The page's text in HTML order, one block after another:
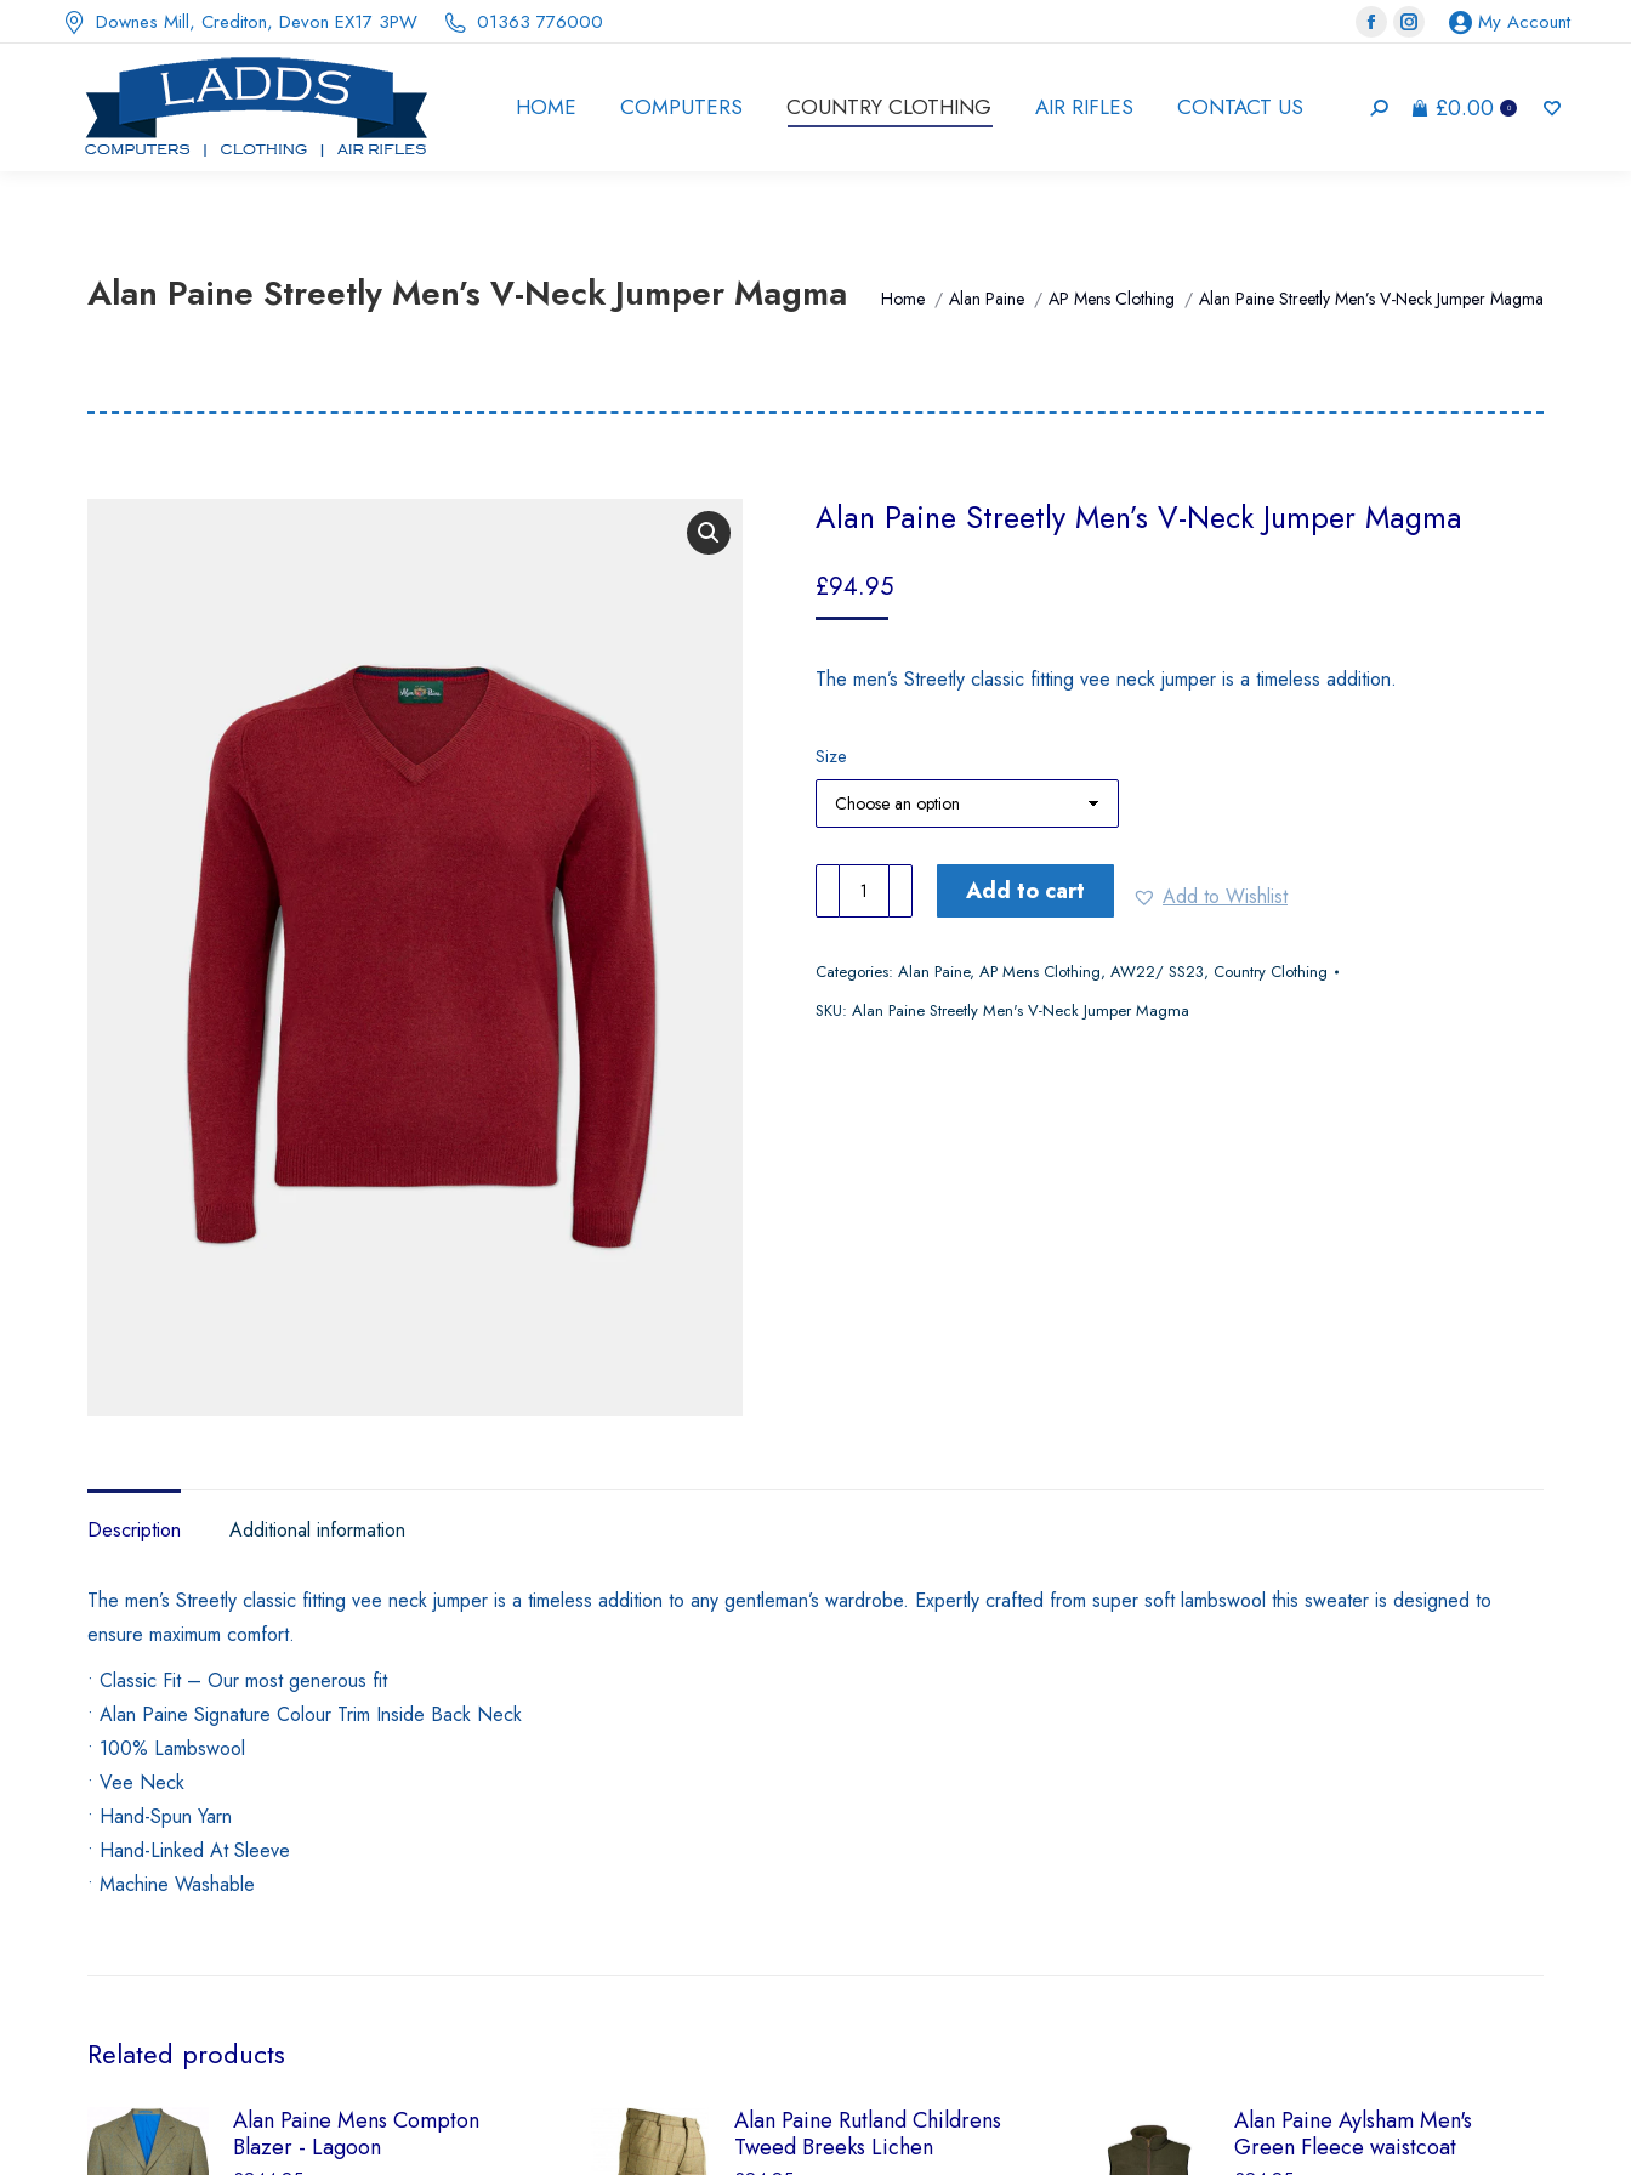
Downes Mill, Crediton, Devon EX17 3PW 01363 776000
Facebook
opens
Instagram
opens
My Account
HOME COMPUTERS COUNTRY CLOTHING AIR RIFLES CONTACT US Search: £0.00 0
Alan Paine Streetly Men’s V-Neck Jumper Magma You are here:
Home Alan Paine AP Mens Clothing Alan Paine Streetly Men’s V-Neck Jumper Magma
Alan Paine Streetly Men’s V-Neck Jumper Magma
£94.95
The men’s Streetly classic fitting vee neck jumper is a timeless addition.
Size
Paine
Men's
V-
Add to cart Add to Wishlist
Categories: Alan Paine, AP Mens Clothing, AW22/ SS23, Country Clothing
SKU: Alan Paine Streetly Men's V-Neck Jumper Magma
Description Additional information
The men’s Streetly classic fitting vee neck jumper is a timeless addition to any gentleman’s wardrobe. Expertly crafted from super soft lambswool this sweater is designed to
ensure maximum comfort.
• Classic Fit – Our most generous fit
• Alan Paine Signature Colour Trim Inside Back Neck
• 100% Lambswool
• Vee Neck
• Hand-Spun Yarn
• Hand-Linked At Sleeve
• Machine Washable
Related products
Alan Paine Mens Compton
Blazer - Lagoon
Alan Paine Rutland Childrens
Tweed Breeks Lichen
Alan Paine Aylsham Men's
Green Fleece waistcoat